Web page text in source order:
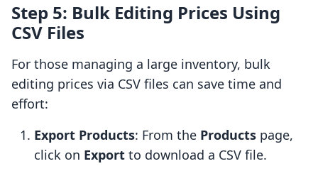
Step 5: Bulk Editing Prices Using
CSV Files
For those managing a large inventory, bulk
editing prices via CSV files can save time and
effort:
Export Products: From the Products page,
click on Export to download a CSV file.